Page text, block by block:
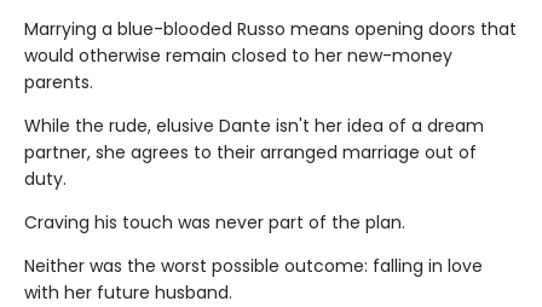
Marrying a blue-blooded Russo means opening doors that
would otherwise remain closed to her new-money
parents.
While the rude, elusive Dante isn't her idea of a dream
partner, she agrees to their arranged marriage out of
duty.
Craving his touch was never part of the plan.
Neither was the worst possible outcome: falling in love
with her future husband.